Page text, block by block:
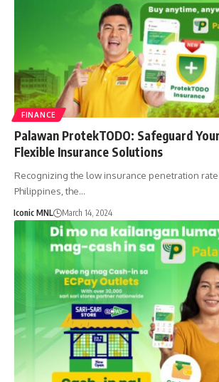
FINANCE
Palawan ProtekTODO: Safeguard
Flexible Insurance Solutions
Recognizing the low insurance penetration rate
Philippines, the…
Iconic MNL March 14, 2024